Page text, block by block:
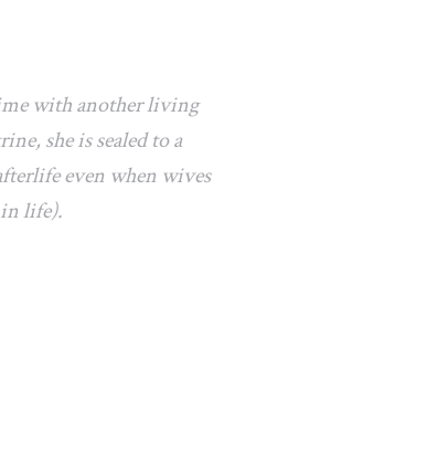
with another living
she is sealed to a
even when wives
life).